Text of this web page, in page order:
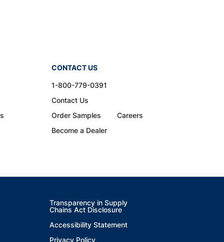
CONTACT US
1-800-779-0391
Contact Us
Order Samples
Careers
Become a Dealer
Transparency in Supply
Chains Act Disclosure
Accessibility Statement
Privacy Policy